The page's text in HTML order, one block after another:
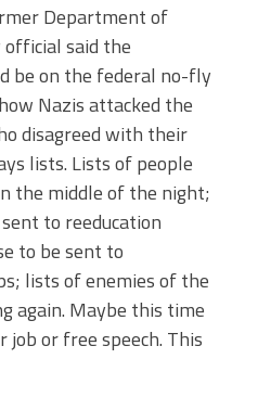
Department of
said the
be on the federal no-fly
Nazis attacked the
disagreed with their
lists. Lists of people
the middle of the night;
to reeducation
to be sent to
lists of enemies of the
again. Maybe this time
job or free speech. This